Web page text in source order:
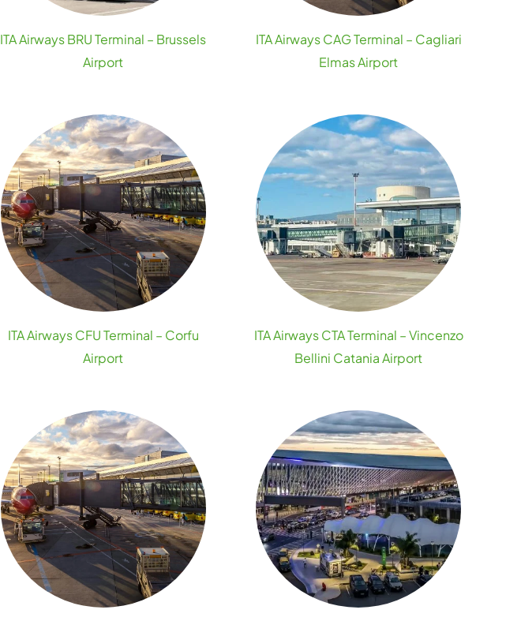
ITA Airways BRU Terminal – Brussels
Airport
ITA Airways CAG Terminal – Cagliari
Elmas Airport
ITA Airways CFU Terminal – Corfu
Airport
ITA Airways CTA Terminal – Vincenzo
Bellini Catania Airport